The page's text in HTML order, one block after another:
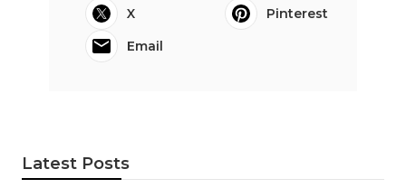
X
Pinterest
Email
Latest Posts